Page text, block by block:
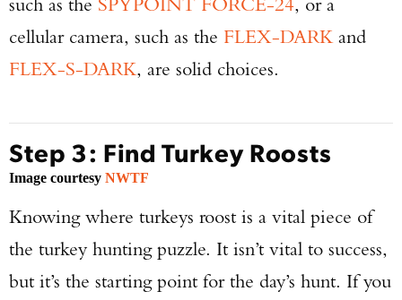
cellular camera, such as the FLEX-DARKand
FLEX-S-DARK, are solid choices.
Step 3: Find Turkey Roosts
Image courtesy NWTF
Knowing where turkeys roost is a vital piece of
the turkey hunting puzzle. It isn’t vital to success,
but it’s the starting point for the day’s hunt. If you